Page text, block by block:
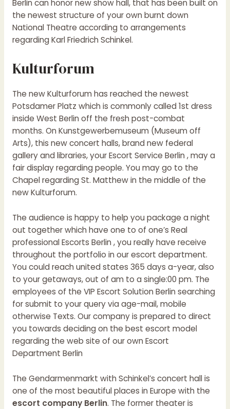
Berlin can honor new show hall, that has been built on
the newest structure of your own burnt down
National Theatre according to arrangements
regarding Karl Friedrich Schinkel.
Kulturforum
The new Kulturforum has reached the newest
Potsdamer Platz which is commonly called 1st dress
inside West Berlin off the fresh post-combat
months. On Kunstgewerbemuseum (Museum off
Arts), this new concert halls, brand new federal
gallery and libraries, your Escort Service Berlin , may a
fair display regarding people. You may go to the
Chapel regarding St. Matthew in the middle of the
new Kulturforum.
The audience is happy to help you package a night
out together which have one to of one’s Real
professional Escorts Berlin , you really have receive
throughout the portfolio in our escort department.
You could reach united states 365 days a-year, also
to your getaways, out of am to a single:00 pm. The
employees of the VIP Escort Solution Berlin searching
for submit to your query via age-mail, mobile
otherwise Texts. Our company is prepared to direct
you towards deciding on the best escort model
regarding the web site of our own Escort
Department Berlin
The Gendarmenmarkt with Schinkel’s concert hall is
one of the most beautiful places in Europe with the
escort company Berlin. The former theater is